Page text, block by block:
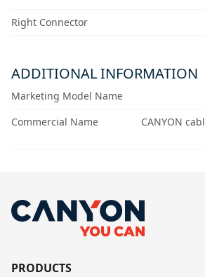
Right Connector
ADDITIONAL INFORMATION
Marketing Model Name
Commercial Name
CANYON
PRODUCTS